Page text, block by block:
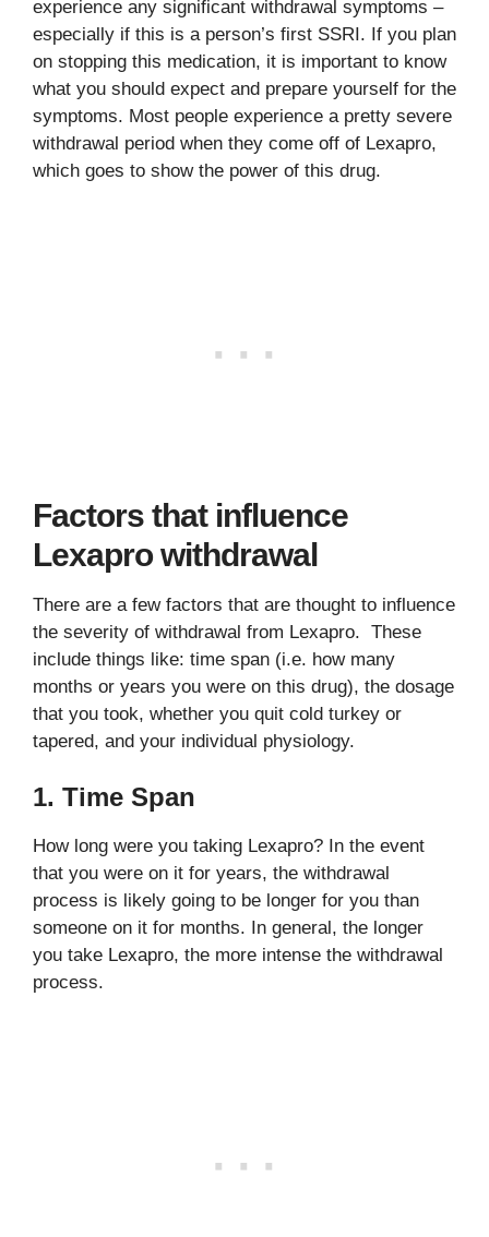
experience any significant withdrawal symptoms –
especially if this is a person’s first SSRI. If you plan
on stopping this medication, it is important to know
what you should expect and prepare yourself for the
symptoms. Most people experience a pretty severe
withdrawal period when they come off of Lexapro,
which goes to show the power of this drug.
Factors that influence
Lexapro withdrawal
There are a few factors that are thought to influence
the severity of withdrawal from Lexapro. These
include things like: time span (i.e. how many
months or years you were on this drug), the dosage
that you took, whether you quit cold turkey or
tapered, and your individual physiology.
1. Time Span
How long were you taking Lexapro? In the event
that you were on it for years, the withdrawal
process is likely going to be longer for you than
someone on it for months. In general, the longer
you take Lexapro, the more intense the withdrawal
process.